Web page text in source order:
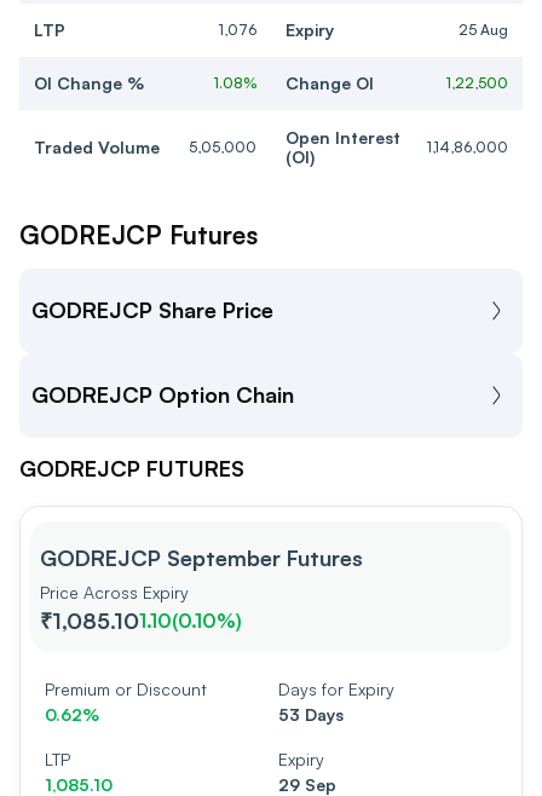
LTP 1,076 Expiry 25 Aug
OI Change % 1.08% Change OI 1,22,500
Traded Volume 5,05,000
Open Interest
(OI)
1,14,86,000
GODREJCP Futures
GODREJCP Share Price
GODREJCP Option Chain
GODREJCP FUTURES
GODREJCP September Futures
Price Across Expiry
₹1,085.101.10(0.10%)
Premium or Discount
0.62%
Days for Expiry
53 Days
LTP
1,085.10
Expiry
29 Sep